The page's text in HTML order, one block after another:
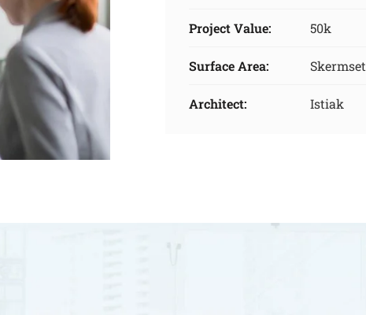
Project Value: 50k
Surface Area: Skermset
Architect: Istiak